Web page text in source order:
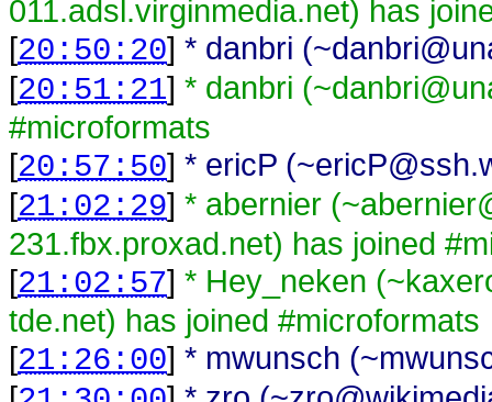
011.adsl.virginmedia.net) has
[20:50:20] * danbri
[20:51:21] * danbri
#microformats
[20:57:50] * ericP
[21:02:29] * abernier
231.fbx.proxad.net) has joined
[21:02:57] * Hey_neken
tde.net) has joined #microformats
[21:26:00] * mwunsch